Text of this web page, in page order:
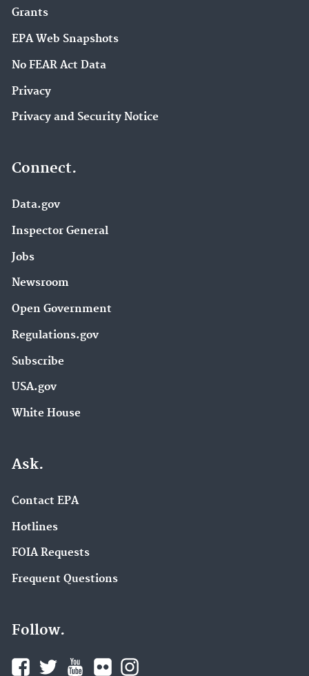
Grants
EPA Web Snapshots
No FEAR Act Data
Privacy
Privacy and Security Notice
Connect.
Data.gov
Inspector General
Jobs
Newsroom
Open Government
Regulations.gov
Subscribe
USA.gov
White House
Ask.
Contact EPA
Hotlines
FOIA Requests
Frequent Questions
Follow.